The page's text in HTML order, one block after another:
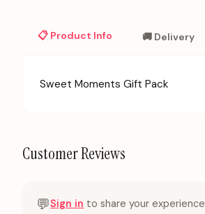
📋 Product Info 🚚 Delivery
Sweet Moments Gift Pack
Customer Reviews
💬Sign in to share your experience